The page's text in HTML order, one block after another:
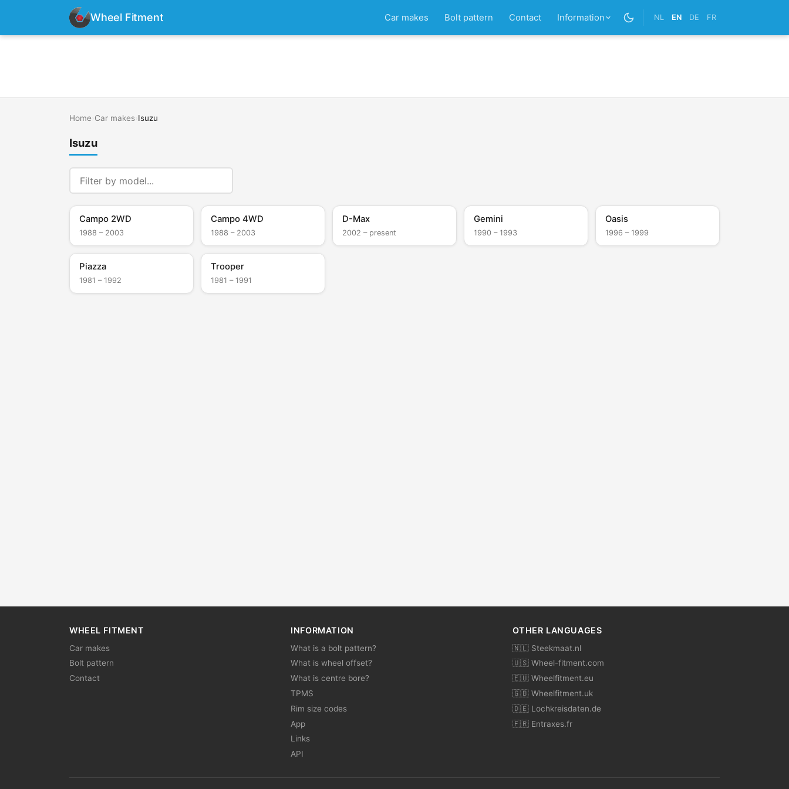
Wheel Fitment Car makes Bolt pattern Contact Information NL EN DE FR
Home Car makes Isuzu
Isuzu
Campo 2WD
1988 – 2003
Campo 4WD
1988 – 2003
D-Max
2002 – present
Gemini
1990 – 1993
Oasis
1996 – 1999
Piazza
1981 – 1992
Trooper
1981 – 1991
WHEEL FITMENT
Car makes
Bolt pattern
Contact
INFORMATION
What is a bolt pattern?
What is wheel offset?
What is centre bore?
TPMS
Rim size codes
App
Links
API
OTHER LANGUAGES
🇳🇱 Steekmaat.nl
🇺🇸 Wheel-fitment.com
🇪🇺 Wheelfitment.eu
🇬🇧 Wheelfitment.uk
🇩🇪 Lochkreisdaten.de
🇫🇷 Entraxes.fr